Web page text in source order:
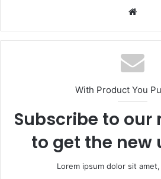
With Product You
Subscribe to
to get the new
Lorem ipsum dolor sit